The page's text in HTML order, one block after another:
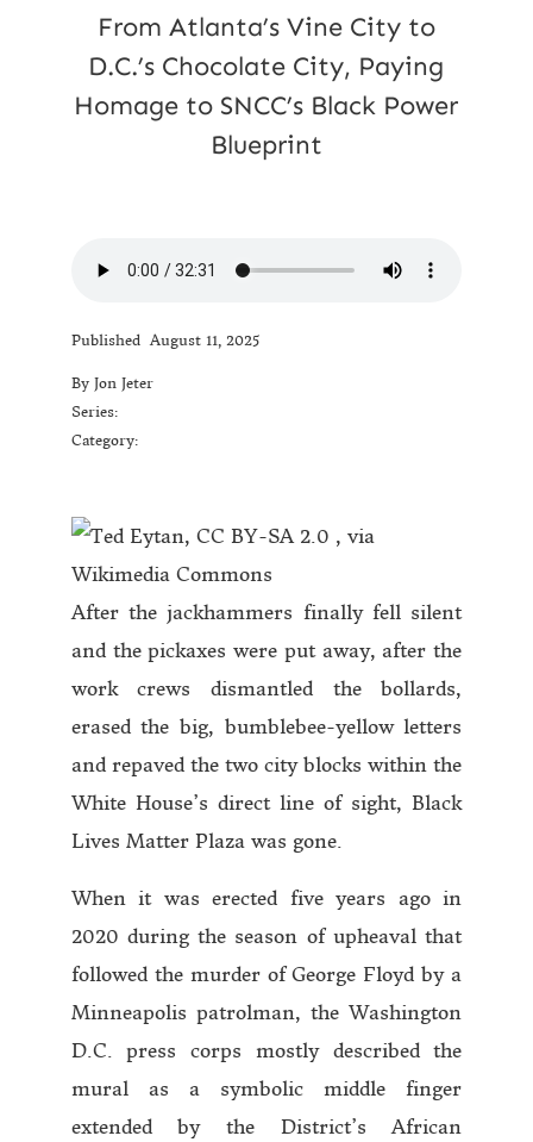
From Atlanta’s Vine City to
D.C.’s Chocolate City, Paying
Homage to SNCC’s Black Power
Blueprint
PublishedAugust 11, 2025
By Jon Jeter
Series:
Category:
After the jackhammers finally fell silent
and the pickaxes were put away, after the
work crews dismantled the bollards,
erased the big, bumblebee-yellow letters
and repaved the two city blocks within the
White House’s direct line of sight, Black
Lives Matter Plaza was gone.
When it was erected five years ago in
2020 during the season of upheaval that
followed the murder of George Floyd by a
Minneapolis patrolman, the Washington
D.C. press corps mostly described the
mural as a symbolic middle finger
extended by the District’s African